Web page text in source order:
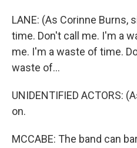
LANE: (As Corinne Burns,
time. Don't call me. I'm a
me. I'm a waste of time.
waste of...
UNIDENTIFIED ACTORS:
on.
MCCABE: The band can